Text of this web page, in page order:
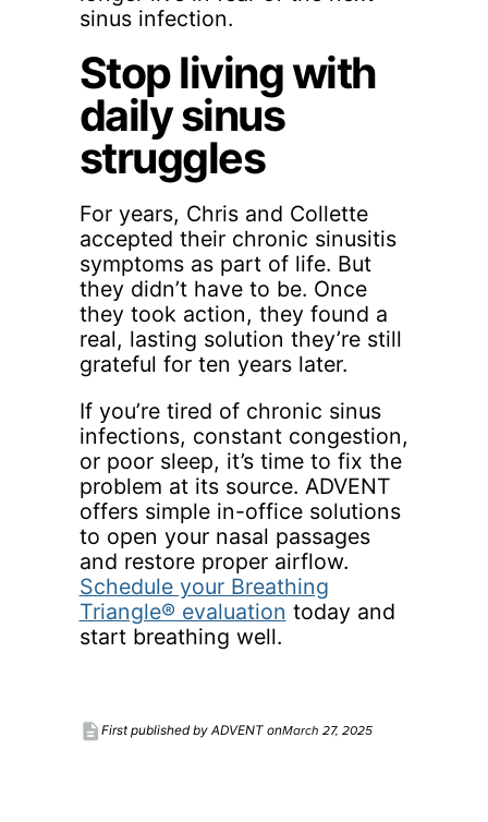
sinus infection.
Stop living with
daily sinus
struggles
For years, Chris and Collette
accepted their chronic sinusitis
symptoms as part of life. But
they didn’t have to be. Once
they took action, they found a
real, lasting solution they’re still
grateful for ten years later.
If you’re tired of chronic sinus
infections, constant congestion,
or poor sleep, it’s time to fix the
problem at its source. ADVENT
offers simple in-office solutions
to open your nasal passages
and restore proper airflow.
Schedule your Breathing
Triangle® evaluation today and
start breathing well.
description First published by ADVENT onMarch 27, 2025